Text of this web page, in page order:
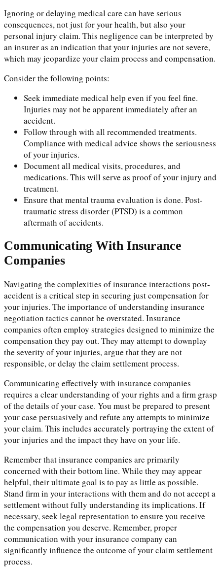
Ignoring or delaying medical care can have serious
consequences, not just for your health, but also your
personal injury claim. This negligence can be interpreted by
an insurer as an indication that your injuries are not severe,
which may jeopardize your claim process and compensation.
Consider the following points:
Seek immediate medical help even if you feel fine.
Injuries may not be apparent immediately after an
accident.
Follow through with all recommended treatments.
Compliance with medical advice shows the seriousness
of your injuries.
Document all medical visits, procedures, and
medications. This will serve as proof of your injury and
treatment.
Ensure that mental trauma evaluation is done. Post-
traumatic stress disorder (PTSD) is a common
aftermath of accidents.
Communicating With Insurance
Companies
Navigating the complexities of insurance interactions post-
accident is a critical step in securing just compensation for
your injuries. The importance of understanding insurance
negotiation tactics cannot be overstated. Insurance
companies often employ strategies designed to minimize the
compensation they pay out. They may attempt to downplay
the severity of your injuries, argue that they are not
responsible, or delay the claim settlement process.
Communicating effectively with insurance companies
requires a clear understanding of your rights and a firm grasp
of the details of your case. You must be prepared to present
your case persuasively and refute any attempts to minimize
your claim. This includes accurately portraying the extent of
your injuries and the impact they have on your life.
Remember that insurance companies are primarily
concerned with their bottom line. While they may appear
helpful, their ultimate goal is to pay as little as possible.
Stand firm in your interactions with them and do not accept a
settlement without fully understanding its implications. If
necessary, seek legal representation to ensure you receive
the compensation you deserve. Remember, proper
communication with your insurance company can
significantly influence the outcome of your claim settlement
process.